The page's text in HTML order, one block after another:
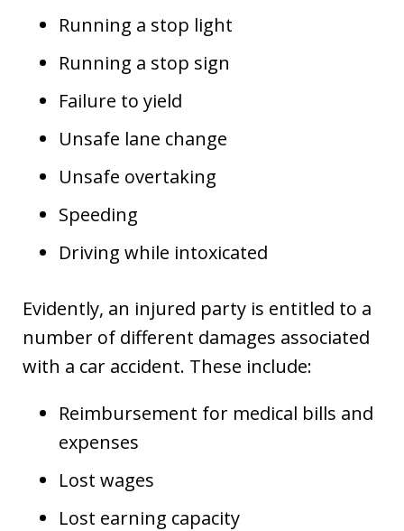
Running a stop light
Running a stop sign
Failure to yield
Unsafe lane change
Unsafe overtaking
Speeding
Driving while intoxicated
Evidently, an injured party is entitled to a
number of different damages associated
with a car accident. These include:
Reimbursement for medical bills and
expenses
Lost wages
Lost earning capacity